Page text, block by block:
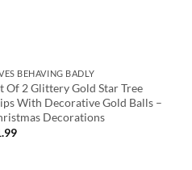
BEHAVING BADLY
Of 2 Glittery Gold Star Tree
With Decorative Gold Balls –
Decorations